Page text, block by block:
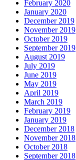
February 2020
January 2020
December 2019
November 2019
October 2019
September 2019
August 2019
July 2019
June 2019
May 2019
April 2019
March 2019
February 2019
January 2019
December 2018
November 2018
October 2018
September 2018